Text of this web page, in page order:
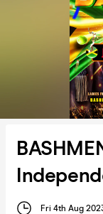
Fri 4th Aug